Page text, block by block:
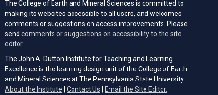
The College of Earth and Mineral Sciences is committed to
making its websites accessible to all users, and welcomes
comments or suggestions on access improvements. Please
send comments or suggestions on accessibility to the site
editor.
The John A. Dutton Institute for Teaching and Learning
Excellence is the learning design unit of the College of Earth
and Mineral Sciences at The Pennsylvania State University.
About the Institute
Contact Us Email the Site Editor.